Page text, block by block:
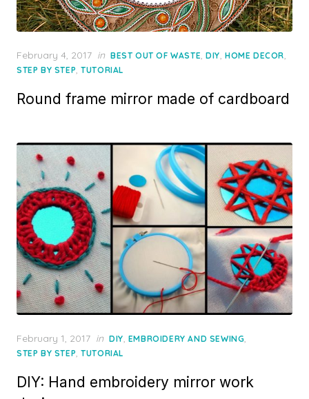
Posted
on
February 4, 2017 in BEST OUT OF WASTE,DIY,HOME DECOR,
STEP BY STEP,TUTORIAL
Round frame mirror made of cardboard
Posted
on
February 1, 2017 in DIY, EMBROIDERY AND SEWING,
STEP BY STEP,TUTORIAL
DIY: Hand embroidery mirror work